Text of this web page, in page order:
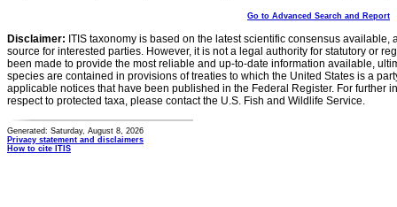
Go to Advanced Search and Report
Disclaimer: ITIS taxonomy is based on the latest scientific consensus
source for interested parties. However, it is not a legal authority for statutory or
been made to provide the most reliable and up-to-date information available,
species are contained in provisions of treaties to which the United States is a
applicable notices that have been published in the Federal Register. For further
respect to protected taxa, please contact the U.S. Fish and Wildlife Service.
Generated: Saturday, August 8, 2026
Privacy statement and disclaimers
How to cite ITIS